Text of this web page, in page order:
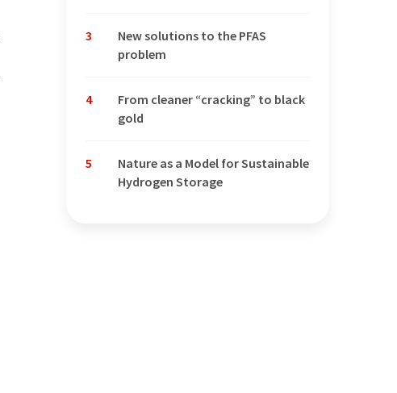
3
New solutions to the PFAS
problem
4
From cleaner “cracking” to black
gold
5
Nature as a Model for Sustainable
Hydrogen Storage